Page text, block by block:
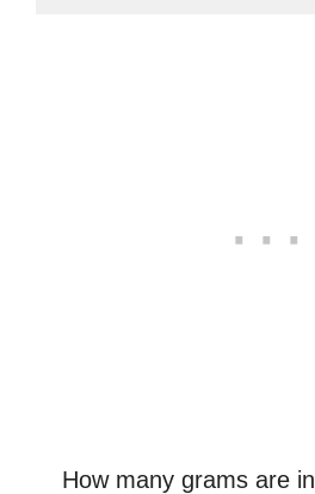
How many grams are in